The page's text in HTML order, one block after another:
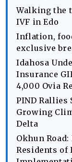
Walking the
IVF in Edo
Inflation,
exclusive
Idahosa
Insurance
4,000 Ovia
PIND
Growing
Delta
Okhun
Residents of